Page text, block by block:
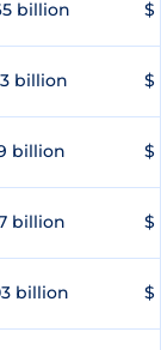
billion $
billion $
billion $
billion $
billion $